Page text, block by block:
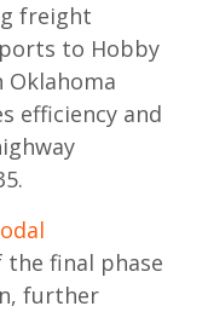
freight
to Hobby
efficiency and
final phase
further